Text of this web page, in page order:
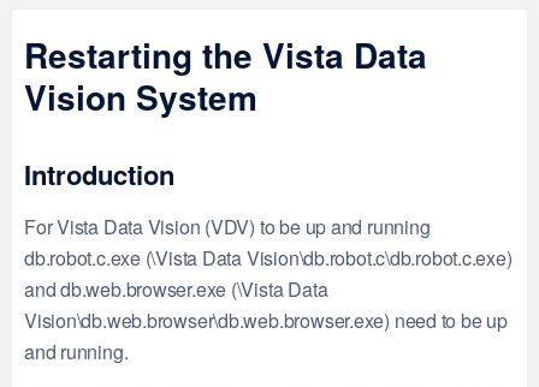
Restarting the Vista Data
Vision System
Introduction
For Vista Data Vision (VDV) to be up and running
db.robot.c.exe (\Vista Data Vision\db.robot.c\db.robot.c.exe)
and db.web.browser.exe (\Vista Data
Vision\db.web.browser\db.web.browser.exe) need to be up
and running.